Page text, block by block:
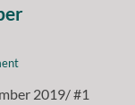
2019/ #1